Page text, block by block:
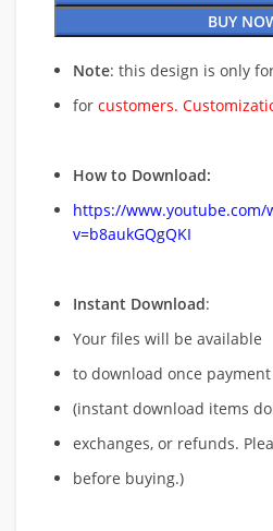
BUY
Note: this design is only
for customers.
How to Download:
https://www.youtube.com/
v=b8aukGQgQKI
Instant Download:
Your files will be available
to download once
(instant download items
exchanges, or refunds.
before buying.)